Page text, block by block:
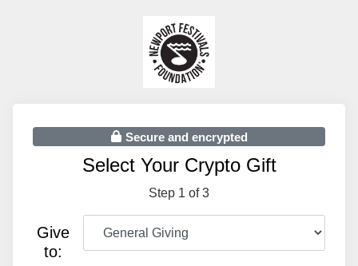
Secure and encrypted
Select Your Crypto Gift
Step 1 of 3
Give
to: